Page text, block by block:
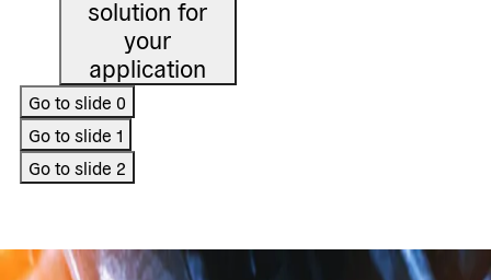
solution for
your
application
Go to slide 0
Go to slide 1
Go to slide 2